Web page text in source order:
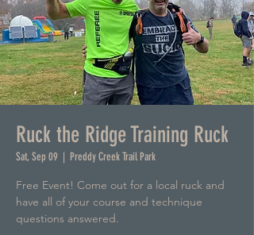
Ruck the Ridge Training Ruck
Sat, Sep 09
  |
Preddy Creek Trail Park
Free Event! Come out for a local ruck and
have all of your course and technique
questions answered.